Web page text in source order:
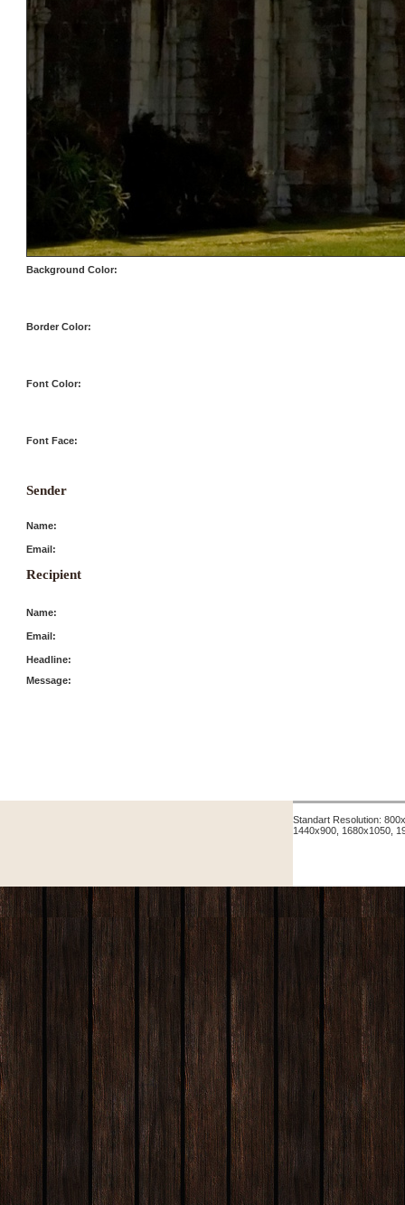
Background Color:
Border Color:
Font Color:
Font Face:
Sender
Name:
Email:
Recipient
Name:
Email:
Headline:
Message:
Standart Resolution:
1440x900, 1680x1050,